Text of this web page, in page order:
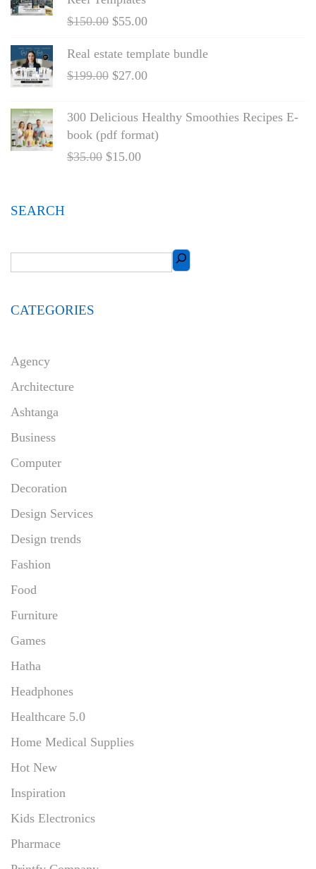
$150.00 $55.00
Real estate template bundle
$199.00 $27.00
300 Delicious Healthy Smoothies Recipes E-
book (pdf format)
$35.00 $15.00
SEARCH
CATEGORIES
Agency
Architecture
Ashtanga
Business
Computer
Decoration
Design Services
Design trends
Fashion
Food
Furniture
Games
Hatha
Headphones
Healthcare 5.0
Home Medical Supplies
Hot New
Inspiration
Kids Electronics
Pharmace